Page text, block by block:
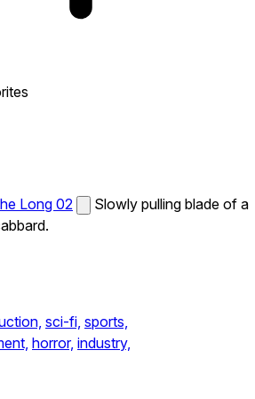
Long 02
Slowly pulling blade of a
sci-fi, sports,
horror, industry,